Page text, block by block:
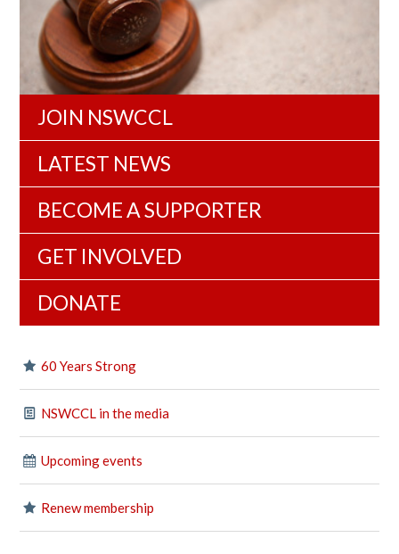
JOIN NSWCCL
LATEST NEWS
BECOME A SUPPORTER
GET INVOLVED
DONATE
60 Years Strong
NSWCCL in the media
Upcoming events
Renew membership